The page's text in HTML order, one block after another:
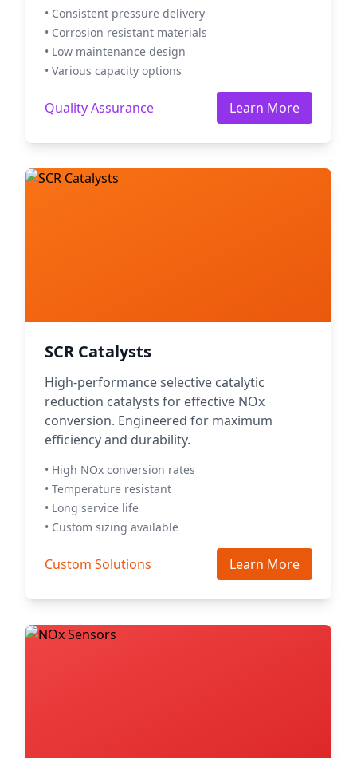
• Consistent pressure delivery
• Corrosion resistant materials
• Low maintenance design
• Various capacity options
Quality Assurance Learn More
SCR Catalysts
High-performance selective catalytic
reduction catalysts for effective NOx
conversion. Engineered for maximum
efficiency and durability.
• High NOx conversion rates
• Temperature resistant
• Long service life
• Custom sizing available
Custom Solutions Learn More